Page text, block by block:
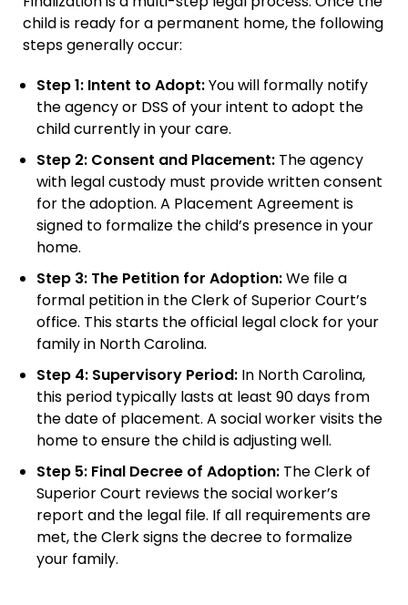
child is ready for a permanent home, the following
steps generally occur:
Step 1: Intent to Adopt:You will formally notify
the agency or DSS of your intent to adopt the
child currently in your care.
Step 2: Consent and Placement:The agency
with legal custody must provide written consent
for the adoption. A Placement Agreement is
signed to formalize the child’s presence in your
home.
Step 3: The Petition for Adoption:We file a
formal petition in the Clerk of Superior Court’s
office. This starts the official legal clock for your
family in North Carolina.
Step 4: Supervisory Period:In North Carolina,
this period typically lasts at least 90 days from
the date of placement. A social worker visits the
home to ensure the child is adjusting well.
Step 5: Final Decree of Adoption:The Clerk of
Superior Court reviews the social worker’s
report and the legal file. If all requirements are
met, the Clerk signs the decree to formalize
your family.